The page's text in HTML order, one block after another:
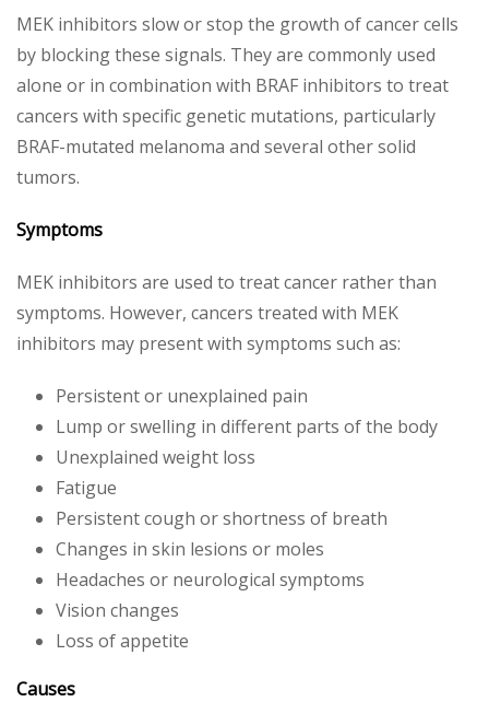
MEK inhibitors slow or stop the growth of cancer cells
by blocking these signals. They are commonly used
alone or in combination with BRAF inhibitors to treat
cancers with specific genetic mutations, particularly
BRAF-mutated melanoma and several other solid
tumors.
Symptoms
MEK inhibitors are used to treat cancer rather than
symptoms. However, cancers treated with MEK
inhibitors may present with symptoms such as:
Persistent or unexplained pain
Lump or swelling in different parts of the body
Unexplained weight loss
Fatigue
Persistent cough or shortness of breath
Changes in skin lesions or moles
Headaches or neurological symptoms
Vision changes
Loss of appetite
Causes